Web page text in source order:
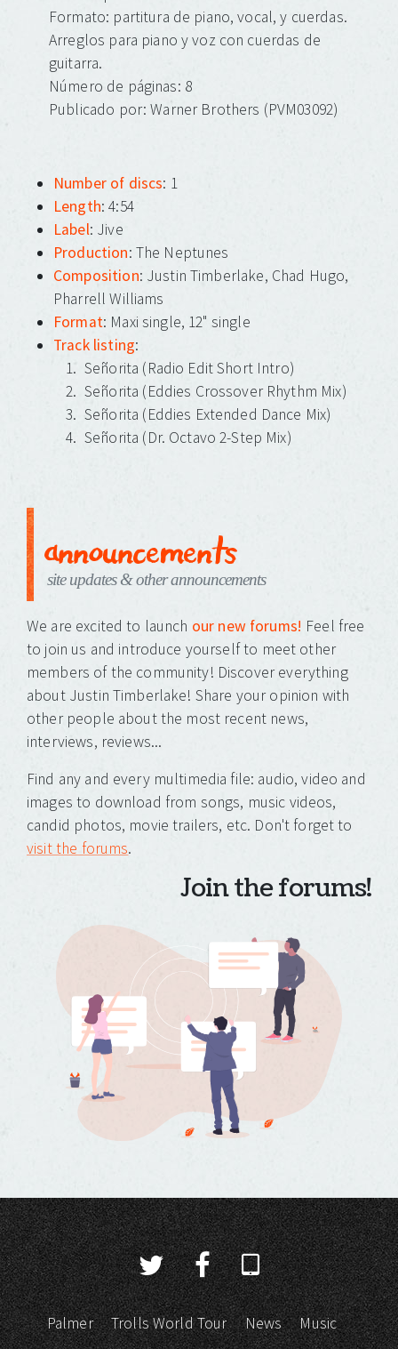
Formato: partitura de piano, vocal, y cuerdas.
Arreglos para piano y voz con cuerdas de
guitarra.
Número de páginas: 8
Publicado por: Warner Brothers (PVM03092)
Number of discs: 1
Length: 4:54
Label: Jive
Production: The Neptunes
Composition: Justin Timberlake, Chad Hugo,
Pharrell Williams
Format: Maxi single, 12" single
Track listing:
Señorita (Radio Edit Short Intro)
Señorita (Eddies Crossover Rhythm Mix)
Señorita (Eddies Extended Dance Mix)
Señorita (Dr. Octavo 2-Step Mix)
announcements
site updates & other announcements
We are excited to launch our new forums! Feel free
to join us and introduce yourself to meet other
members of the community! Discover everything
about Justin Timberlake! Share your opinion with
other people about the most recent news,
interviews, reviews...
Find any and every multimedia file: audio, video and
images to download from songs, music videos,
candid photos, movie trailers, etc. Don't forget to
visit the forums.
Join the forums!
Palmer Trolls World Tour News
Music